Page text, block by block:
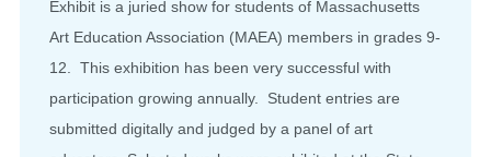
Exhibit is a juried show for students of Massachusetts
Art Education Association (MAEA) members in grades 9-
12. This exhibition has been very successful with
participation growing annually. Student entries are
submitted digitally and judged by a panel of art